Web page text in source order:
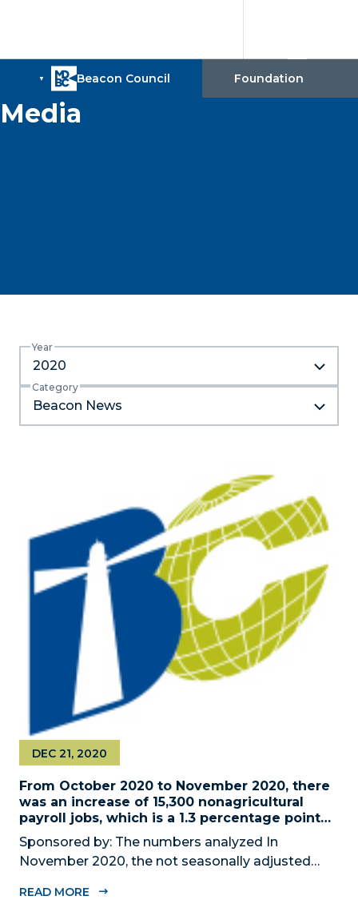
Media
Year
2020
Category
Beacon News
From October 2020 to November 2020, there
was an increase of 15,300 nonagricultural
payroll jobs, which is a 1.3 percentage point
increase
DEC 21, 2020
Sponsored by: The numbers analyzed In
November 2020, the not seasonally adjusted
7.4 percent. The County had a reduction of
READ MORE